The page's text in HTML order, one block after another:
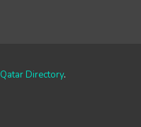
Qatar Directory.